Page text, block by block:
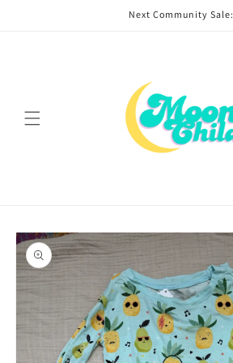
Next Community Sale:
Skip to
product
information